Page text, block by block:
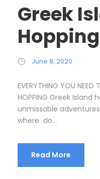
Greek
Hopping
June 8, 2020
EVERYTHING YOU NEED
HOPPING Greek Island
unmissable
where do...
Read More